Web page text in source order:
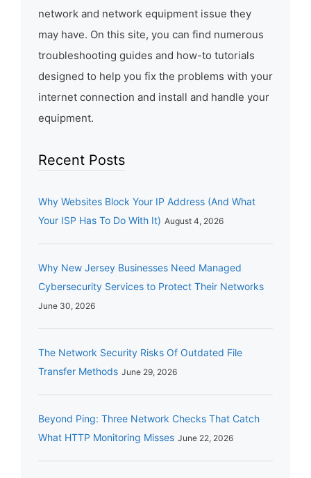
network and network equipment issue they
may have. On this site, you can find numerous
troubleshooting guides and how-to tutorials
designed to help you fix the problems with your
internet connection and install and handle your
equipment.
Recent Posts
Why Websites Block Your IP Address (And What
Your ISP Has To Do With It) August 4, 2026
Why New Jersey Businesses Need Managed
Cybersecurity Services to Protect Their Networks
June 30, 2026
The Network Security Risks Of Outdated File
Transfer Methods June 29, 2026
Beyond Ping: Three Network Checks That Catch
What HTTP Monitoring Misses June 22, 2026